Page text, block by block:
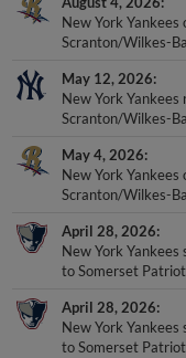
New York Yankees
Scranton/Wilkes-
May 12, 2026
New York Yankees
Scranton/Wilkes-
May 4, 2026
New York Yankees
Scranton/Wilkes-
April 28, 2026
New York Yankees
to Somerset
April 28, 2026
New York Yankees
to Somerset